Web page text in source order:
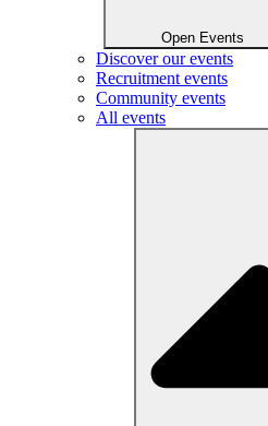
Open Events
Discover our events
Recruitment events
Community events
All events